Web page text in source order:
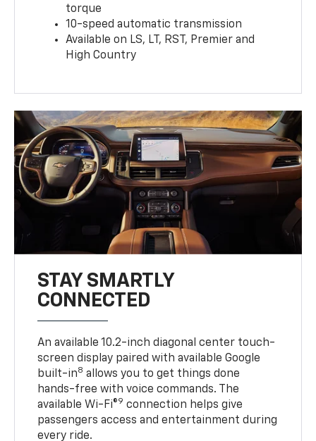
torque
10-speed automatic transmission
Available on LS, LT, RST, Premier and
High Country
STAY SMARTLY
CONNECTED
An available 10.2-inch diagonal center touch-
screen display paired with available Google
built-in8 allows you to get things done
hands-free with voice commands. The
available Wi-Fi®9 connection helps give
passengers access and entertainment during
every ride.